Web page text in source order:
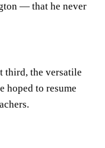
— that he never
third, the versatile
to resume